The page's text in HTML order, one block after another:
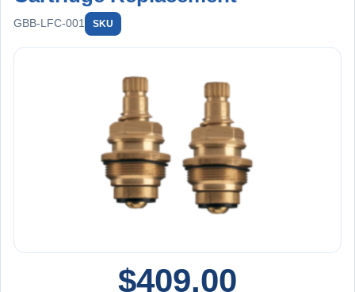
GBB-LFC-001 SKU
$409.00